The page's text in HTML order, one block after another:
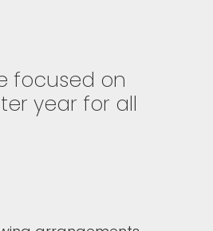
focused on
year for all